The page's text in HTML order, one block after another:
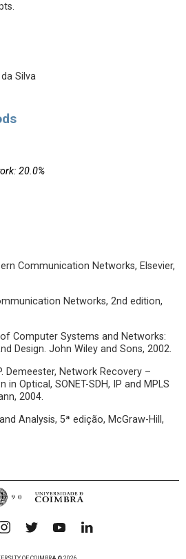
Silva
20.0%
Communication Networks, Elsevier,
Networks, 2nd edition,
Computer Systems and Networks:
Design. John Wiley and Sons, 2002.
Demeester, Network Recovery –
Optical, SONET-SDH, IP and MPLS
2004.
Analysis, 5ª edição, McGraw-Hill,